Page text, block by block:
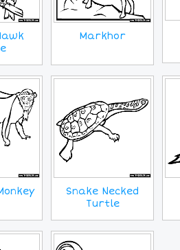
Markhor
Snake Necked
Turtle